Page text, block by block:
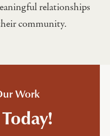
relationships
community.
Work